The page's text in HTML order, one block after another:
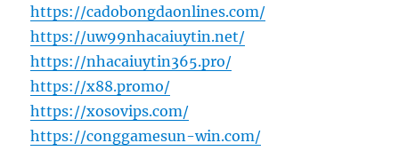
https://cadobongdaonlines.com/
https://uw99nhacaiuytin.net/
https://nhacaiuytin365.pro/
https://x88.promo/
https://xosovips.com/
https://conggamesun-win.com/